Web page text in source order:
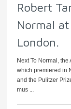
Robert
Normal
London.
Next To Normal,
which premiered in
and the Pulitzer
mus ...